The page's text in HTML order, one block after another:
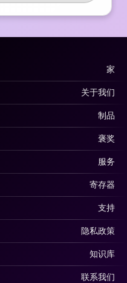
家
关于我们
制品
褒奖
服务
寄存器
支持
隐私政策
知识库
联系我们